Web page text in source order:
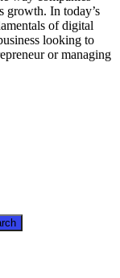
growth. In today’s
of digital
looking to
or managing